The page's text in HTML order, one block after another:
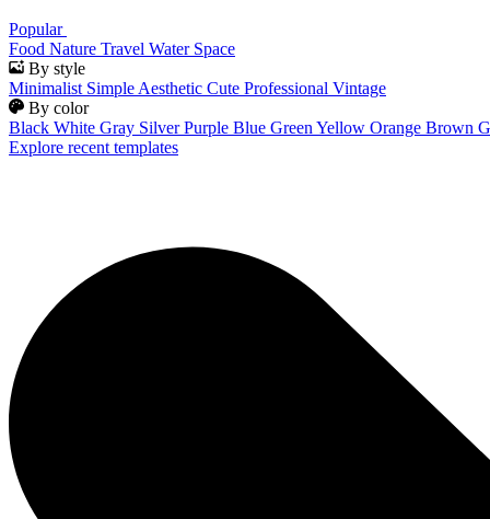
Popular
Food Nature Travel Water Space
By style
Minimalist Simple Aesthetic Cute Professional Vintage
By color
Black White Gray Silver Purple Blue Green Yellow Orange Brown
Explore recent templates